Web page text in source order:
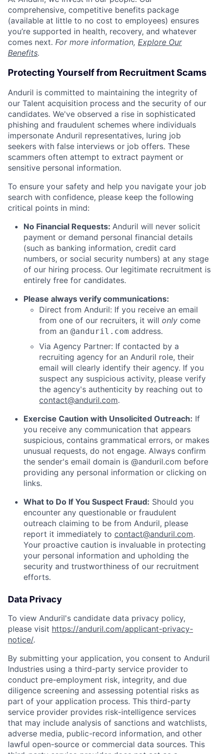
Home Resources
comprehensive, competitive benefits package
(available at little to no cost to employees) ensures
you’re supported in health, recovery, and whatever
comes next. For more information, Explore Our
Benefits.
Protecting Yourself from Recruitment Scams
Anduril is committed to maintaining the integrity of
our Talent acquisition process and the security of our
candidates. We've observed a rise in sophisticated
phishing and fraudulent schemes where individuals
impersonate Anduril representatives, luring job
seekers with false interviews or job offers. These
scammers often attempt to extract payment or
sensitive personal information.
To ensure your safety and help you navigate your job
search with confidence, please keep the following
critical points in mind:
No Financial Requests: Anduril will never solicit
payment or demand personal financial details
(such as banking information, credit card
numbers, or social security numbers) at any stage
of our hiring process. Our legitimate recruitment is
entirely free for candidates.
Please always verify communications:
Direct from Anduril: If you receive an email
from one of our recruiters, it will only come
from an @anduril.com address.
Via Agency Partner: If contacted by a
recruiting agency for an Anduril role, their
email will clearly identify their agency. If you
suspect any suspicious activity, please verify
the agency's authenticity by reaching out to
contact@anduril.com.
Exercise Caution with Unsolicited Outreach: If
you receive any communication that appears
suspicious, contains grammatical errors, or makes
unusual requests, do not engage. Always confirm
the sender's email domain is @anduril.com before
providing any personal information or clicking on
links.
What to Do If You Suspect Fraud: Should you
encounter any questionable or fraudulent
outreach claiming to be from Anduril, please
report it immediately to contact@anduril.com.
Your proactive caution is invaluable in protecting
your personal information and upholding the
security and trustworthiness of our recruitment
efforts.
Data Privacy
To view Anduril's candidate data privacy policy,
please visit https://anduril.com/applicant-privacy-
notice/.
By submitting your application, you consent to Anduril
Industries using a third-party service provider to
conduct pre-employment risk, integrity, and due
diligence screening and assessing potential risks as
part of your application process. This third-party
service provider provides risk-intelligence services
that may include analysis of sanctions and watchlists,
adverse media, public-record information, and other
lawful open-source or commercial data sources. This